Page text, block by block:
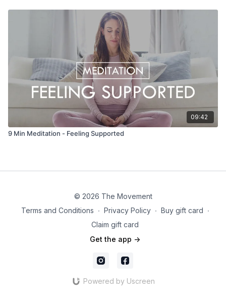
09:42
9 Min Meditation - Feeling Supported
© 2026 The Movement
Terms and Conditions ∙ Privacy Policy ∙ Buy gift card ∙
Claim gift card
Get the app ->
Powered by Uscreen